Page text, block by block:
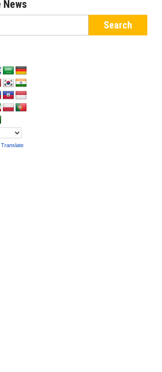
News
Translate